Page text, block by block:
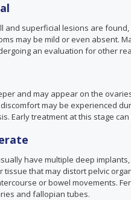
and superficial lesions are
may be mild or even absent.
an evaluation for other
and may appear on the
may be experienced
Early treatment at this stage
have multiple deep
tissue that may distort pelvic
or bowel movements.
and fallopian tubes.